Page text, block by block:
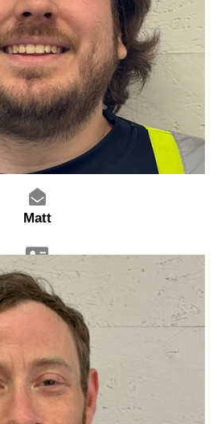
Matt
Warehouse